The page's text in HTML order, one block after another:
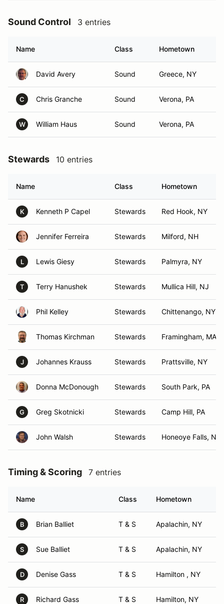
Sound Control 3 entries
Name Class Hometown
David Avery Sound Greece, NY
C Chris Granche Sound Verona, PA
W William Haus Sound Verona, PA
Stewards 10 entries
Name Class Hometown
K Kenneth P Capel Stewards Red Hook, NY
Jennifer Ferreira Stewards Milford, NH
L Lewis Giesy Stewards Palmyra, NY
T Terry Hanushek Stewards Mullica Hill, NJ
Phil Kelley Stewards Chittenango, NY
Thomas Kirchman Stewards Framingham, MA
J Johannes Krauss Stewards Prattsville, NY
Donna McDonough Stewards South Park, PA
G Greg Skotnicki Stewards Camp Hill, PA
John Walsh Stewards Honeoye Falls, NY
Timing & Scoring 7 entries
Name Class Hometown
B Brian Balliet T & S Apalachin, NY
S Sue Balliet T & S Apalachin, NY
D Denise Gass T & S Hamilton , NY
R Richard Gass T & S Hamilton, NY